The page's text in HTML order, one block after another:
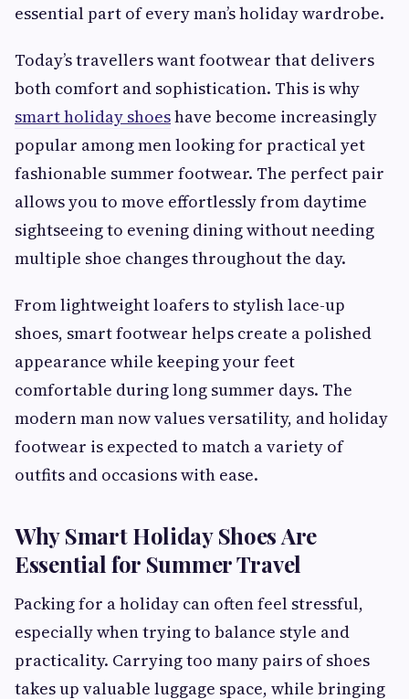
essential part of every man’s holiday wardrobe.
Today’s travellers want footwear that delivers
both comfort and sophistication. This is why
smart holiday shoeshave become increasingly
popular among men looking for practical yet
fashionable summer footwear. The perfect pair
allows you to move effortlessly from daytime
sightseeing to evening dining without needing
multiple shoe changes throughout the day.
From lightweight loafers to stylish lace-up
shoes, smart footwear helps create a polished
appearance while keeping your feet
comfortable during long summer days. The
modern man now values versatility, and holiday
footwear is expected to match a variety of
outfits and occasions with ease.
Why Smart Holiday Shoes Are
Essential for Summer Travel
Packing for a holiday can often feel stressful,
especially when trying to balance style and
practicality. Carrying too many pairs of shoes
takes up valuable luggage space, while bringing